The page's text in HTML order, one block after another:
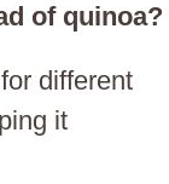
of quinoa?
different
it